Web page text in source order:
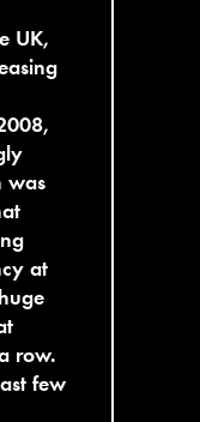
UK,
was
at
row.
few